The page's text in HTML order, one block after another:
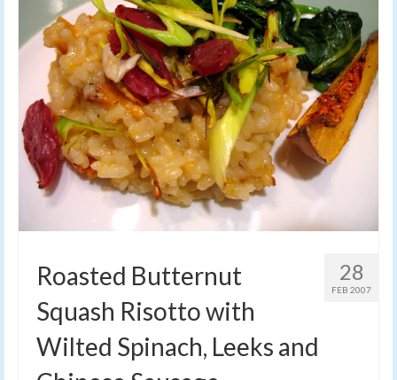
28
FEB 2007
Roasted Butternut
Squash Risotto with
Wilted Spinach, Leeks and